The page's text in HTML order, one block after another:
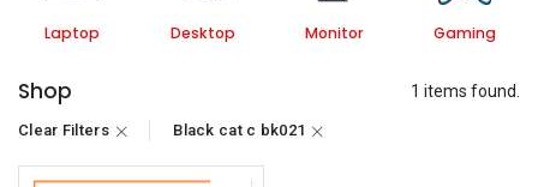
Laptop Desktop Monitor Gaming
Shop 1 items found.
Clear Filters Black cat c bk021